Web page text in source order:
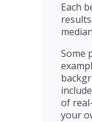
Each
Some
of
your